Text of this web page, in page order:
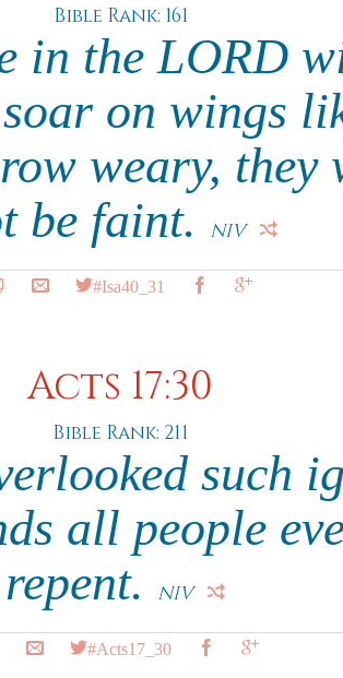
Bible Rank: 161
in the LORD
on wings
weary, they
be faint.
NIV
#Isa40_31
Acts 17:30
Bible Rank: 211
such
all people
repent.
NIV
#Acts17_30